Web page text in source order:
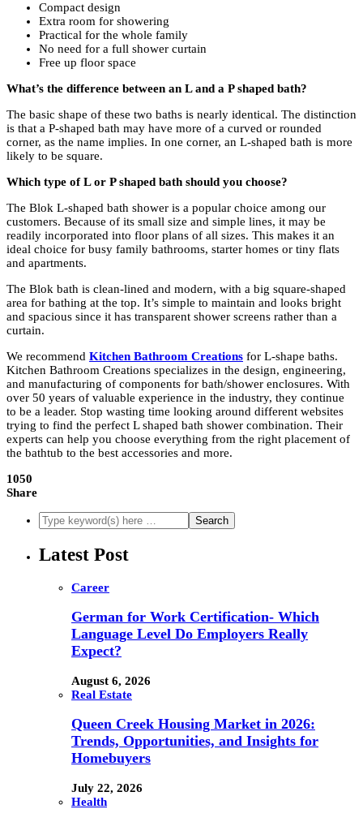
Compact design
Extra room for showering
Practical for the whole family
No need for a full shower curtain
Free up floor space
What’s the difference between an L and a P shaped bath?
The basic shape of these two baths is nearly identical. The distinction
is that a P-shaped bath may have more of a curved or rounded
corner, as the name implies. In one corner, an L-shaped bath is more
likely to be square.
Which type of L or P shaped bath should you choose?
The Blok L-shaped bath shower is a popular choice among our
customers. Because of its small size and simple lines, it may be
readily incorporated into floor plans of all sizes. This makes it an
ideal choice for busy family bathrooms, starter homes or tiny flats
and apartments.
The Blok bath is clean-lined and modern, with a big square-shaped
area for bathing at the top. It’s simple to maintain and looks bright
and spacious since it has transparent shower screens rather than a
curtain.
We recommend Kitchen Bathroom Creations for L-shape baths.
Kitchen Bathroom Creations specializes in the design, engineering,
and manufacturing of components for bath/shower enclosures. With
over 50 years of valuable experience in the industry, they continue
to be a leader. Stop wasting time looking around different websites
trying to find the perfect L shaped bath shower combination. Their
experts can help you choose everything from the right placement of
the bathtub to the best accessories and more.
1050
Share
Latest Post
Career
German for Work Certification- Which
Language Level Do Employers Really
Expect?
August 6, 2026
Real Estate
Queen Creek Housing Market in 2026:
Trends, Opportunities, and Insights for
Homebuyers
July 22, 2026
Health